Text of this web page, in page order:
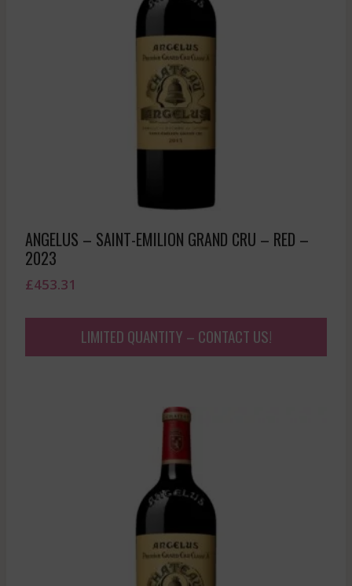
ANGELUS – SAINT-EMILION GRAND CRU – RED –
2023
£453.31
LIMITED QUANTITY – CONTACT US!